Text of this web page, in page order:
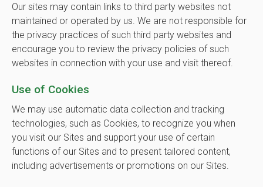
Our sites may contain links to third party websites not
maintained or operated by us. We are not responsible for
the privacy practices of such third party websites and
encourage you to review the privacy policies of such
websites in connection with your use and visit thereof.
Use of Cookies
We may use automatic data collection and tracking
technologies, such as Cookies, to recognize you when
you visit our Sites and support your use of certain
functions of our Sites and to present tailored content,
including advertisements or promotions on our Sites.